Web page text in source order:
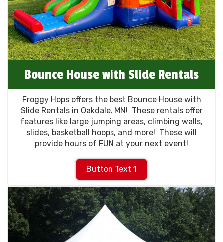
Bounce House with Slide Rentals
Froggy Hops offers the best Bounce House with
Slide Rentals in Oakdale, MN! These rentals offer
features like large jumping areas, climbing walls,
slides, basketball hoops, and more! These will
provide hours of FUN at your next event!
Button Text 1